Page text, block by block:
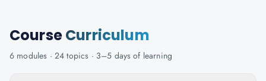
CourseCurriculum
6 modules · 24 topics · 3–5 days of learning